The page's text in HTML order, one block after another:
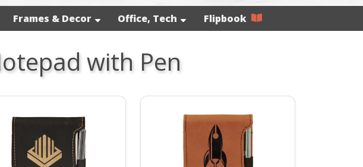
Frames & Decor Office, Tech Flipbook
with Pen